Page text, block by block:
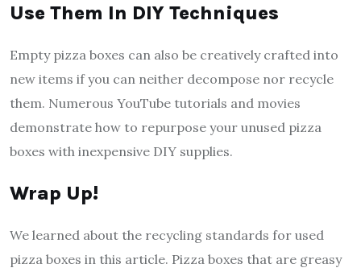
Use Them In DIY Techniques
Empty pizza boxes can also be creatively crafted into
new items if you can neither decompose nor recycle
them. Numerous YouTube tutorials and movies
demonstrate how to repurpose your unused pizza
boxes with inexpensive DIY supplies.
Wrap Up!
We learned about the recycling standards for used
pizza boxes in this article. Pizza boxes that are greasy